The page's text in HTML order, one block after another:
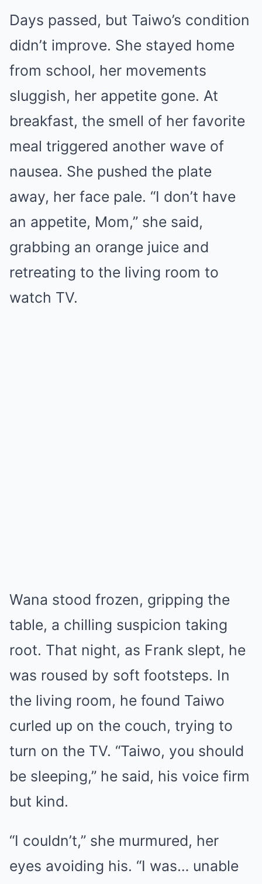
Days passed, but Taiwo’s condition
didn’t improve. She stayed home
from school, her movements
sluggish, her appetite gone. At
breakfast, the smell of her favorite
meal triggered another wave of
nausea. She pushed the plate
away, her face pale. “I don’t have
an appetite, Mom,” she said,
grabbing an orange juice and
retreating to the living room to
watch TV.
Wana stood frozen, gripping the
table, a chilling suspicion taking
root. That night, as Frank slept, he
was roused by soft footsteps. In
the living room, he found Taiwo
curled up on the couch, trying to
turn on the TV. “Taiwo, you should
be sleeping,” he said, his voice firm
but kind.
“I couldn’t,” she murmured, her
eyes avoiding his. “I was… unable